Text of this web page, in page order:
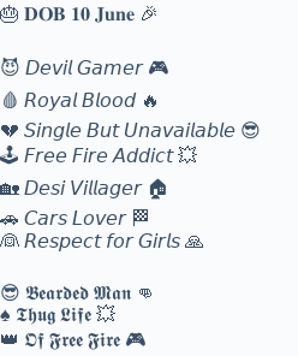
🎂 𝐃𝐎𝐁 𝟏𝟎 𝐉𝐮𝐧𝐞 🎉
😈 𝘋𝘦𝘷𝘪𝘭 𝘎𝘢𝘮𝘦𝘳 🎮
🩸 𝘙𝘰𝘺𝘢𝘭 𝘉𝘭𝘰𝘰𝘥 🔥
💔 𝘚𝘪𝘯𝘨𝘭𝘦 𝘉𝘶𝘵 𝘜𝘯𝘢𝘷𝘢𝘪𝘭𝘢𝘣𝘭𝘦 😎
🕹️ 𝘍𝘳𝘦𝘦 𝘍𝘪𝘳𝘦 𝘈𝘥𝘥𝘪𝘤𝘵 💥
🏡 𝘋𝘦𝘴𝘪 𝘝𝘪𝘭𝘭𝘢𝘨𝘦𝘳 🏠
🚗 𝘊𝘢𝘳𝘴 𝘓𝘰𝘷𝘦𝘳 🏁
👰 𝘙𝘦𝘴𝘱𝘦𝘤𝘵 𝘧𝘰𝘳 𝘎𝘪𝘳𝘭𝘴 🙏
😎 𝕭𝖊𝖆𝖗𝖉𝖊𝖉 𝕸𝖆𝖓 👊
♠️ 𝕿𝖍𝖚𝖌 𝕷𝖎𝖋𝖊 💥
👑 𝕺𝖋 𝕱𝖗𝖊𝖊 𝕱𝖎𝖗𝖊 🎮